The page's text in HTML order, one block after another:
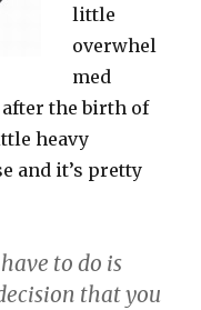
little
overwhel
med
the birth of
heavy
and it’s pretty
to do is
that you